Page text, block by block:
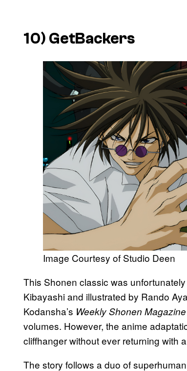
10) GetBackers
Image Courtesy of Studio Deen
This Shonen classic was unfortunately
Kibayashi and illustrated by Rando
Kodansha’s Weekly Shonen Magazine
volumes. However, the anime
cliffhanger without ever returning with
The story follows a duo of